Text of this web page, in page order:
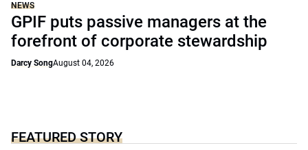
NEWS
GPIF puts passive managers at the
forefront of corporate stewardship
Darcy SongAugust 04, 2026
FEATURED STORY